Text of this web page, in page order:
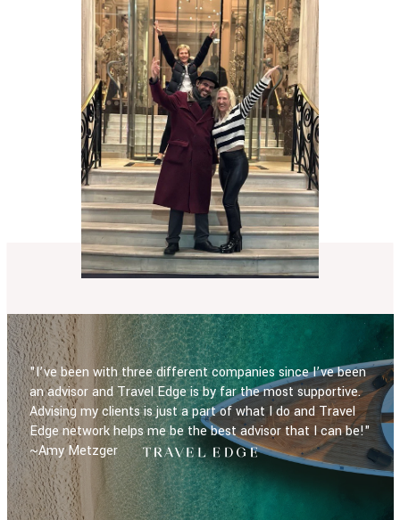
"I’ve been with three different companies since I’ve been
an advisor and Travel Edge is by far the most supportive.
Advising my clients is just a part of what I do and Travel
Edge network helps me be the best advisor that I can be!"
~Amy Metzger